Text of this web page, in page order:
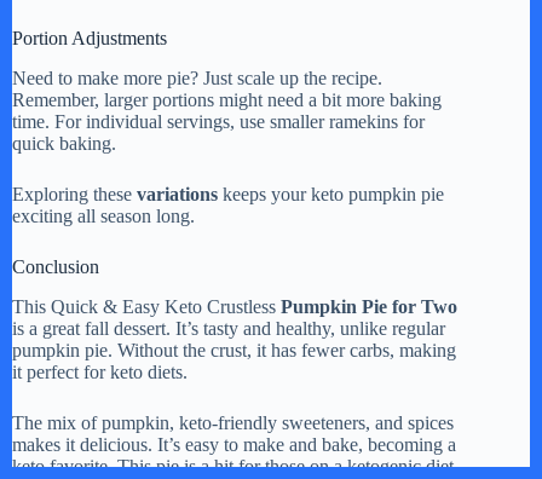
Portion Adjustments
Need to make more pie? Just scale up the recipe.
Remember, larger portions might need a bit more baking
time. For individual servings, use smaller ramekins for
quick baking.
Exploring these variations keeps your keto pumpkin pie
exciting all season long.
Conclusion
This Quick & Easy Keto Crustless Pumpkin Pie for Two
is a great fall dessert. It’s tasty and healthy, unlike regular
pumpkin pie. Without the crust, it has fewer carbs, making
it perfect for keto diets.
The mix of pumpkin, keto-friendly sweeteners, and spices
makes it delicious. It’s easy to make and bake, becoming a
keto favorite. This pie is a hit for those on a ketogenic diet.